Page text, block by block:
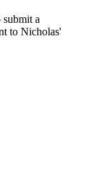
submit a
to Nicholas'